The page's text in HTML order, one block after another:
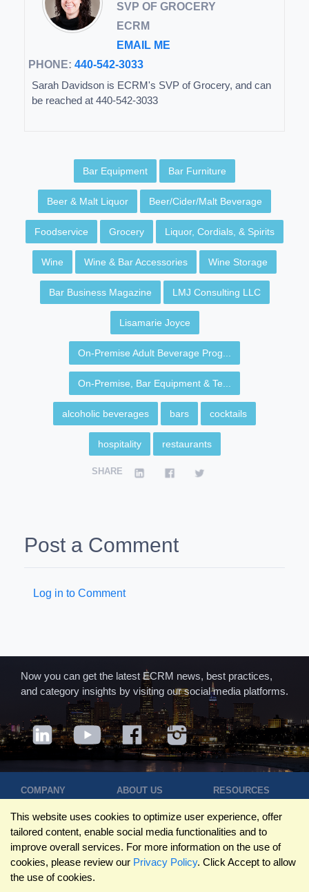
SVP OF GROCERY
ECRM
EMAIL ME
PHONE: 440-542-3033
Sarah Davidson is ECRM's SVP of Grocery, and can
be reached at 440-542-3033
Bar Equipment Bar Furniture
Beer & Malt Liquor Beer/Cider/Malt Beverage
Foodservice Grocery Liquor, Cordials, & Spirits
Wine Wine & Bar Accessories Wine Storage
Bar Business Magazine LMJ Consulting LLC
Lisamarie Joyce
On-Premise Adult Beverage Prog...
On-Premise, Bar Equipment & Te...
alcoholic beverages bars cocktails
hospitality restaurants
SHARE
Post a Comment
Log in to Comment
Now you can get the latest ECRM news, best practices,
and category insights by visiting our social media platforms.
COMPANY
Statement
Travel Policy
ABOUT US
Who We Are
RESOURCES
Success
This website uses cookies to optimize user experience, offer
tailored content, enable social media functionalities and to
improve overall services. For more information on the use of
cookies, please review our Privacy Policy. Click Accept to allow
the use of cookies.